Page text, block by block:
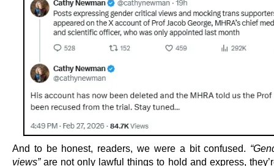
And to be honest, readers, we were a bit confused.
views”are not only lawful things to hold and express,